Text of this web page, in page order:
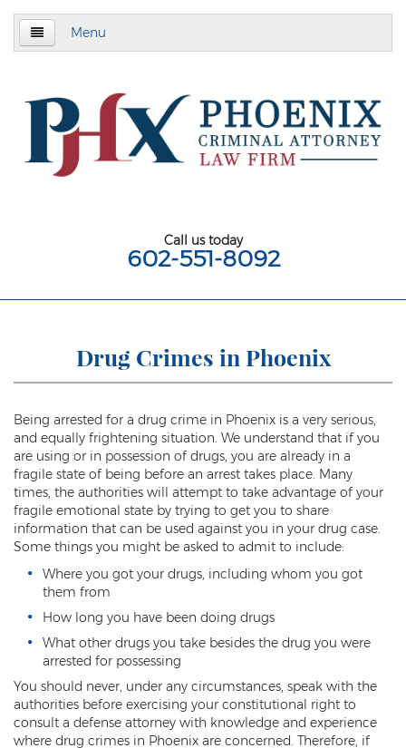
Menu
About
Criminal Defense
Aggravated Assault
Assault on a Public Safety Officer
Misdemeanor Assault
Threatening or Intimidating
Damage
Felony Criminal Damage
Misdemeanor Criminal Damage
Domestic Violence
Aggravated Domestic Violence
Aggravated Harassment
Child Abuse
Child Endangerment
Call us today
602-551-8092
Drug Crimes in Phoenix
Being arrested for a drug crime in Phoenix is a very serious,
and equally frightening situation. We understand that if you
are using or in possession of drugs, you are already in a
fragile state of being before an arrest takes place. Many
times, the authorities will attempt to take advantage of your
fragile emotional state by trying to get you to share
information that can be used against you in your drug case.
Some things you might be asked to admit to include:
Where you got your drugs, including whom you got
them from
How long you have been doing drugs
What other drugs you take besides the drug you were
arrested for possessing
You should never, under any circumstances, speak with the
authorities before exercising your constitutional right to
consult a defense attorney with knowledge and experience
where drug crimes in Phoenix are concerned. Therefore, if